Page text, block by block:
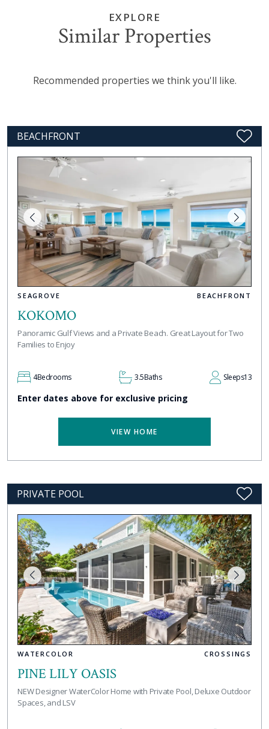
EXPLORE
Similar Properties
Recommended properties we think you'll like.
BEACHFRONT
SEAGROVE BEACHFRONT
KOKOMO
Panoramic Gulf Views and a Private Beach. Great Layout for Two
Families to Enjoy
4Bedrooms 3.5Baths Sleeps13
Enter dates above for exclusive pricing
VIEW HOME
PRIVATE POOL
WATERCOLOR CROSSINGS
PINE LILY OASIS
NEW Designer WaterColor Home with Private Pool, Deluxe Outdoor
Spaces, and LSV